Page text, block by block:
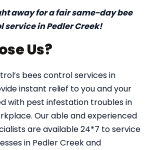
away for a fair same-day bee
service in Pedler Creek!
Us?
bees control services in
instant relief to you and your
with pest infestation troubles in
Our able and experienced
are available 24*7 to service
in Pedler Creek and